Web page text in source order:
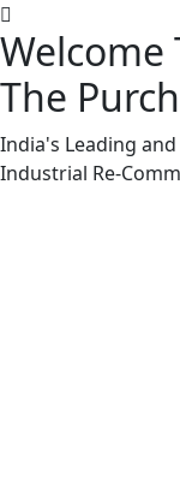
Welcome
The
India's Leading
Industrial Re-